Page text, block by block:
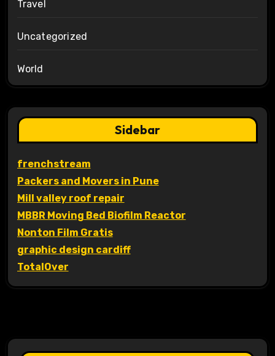
Travel
Uncategorized
World
Sidebar
frenchstream
Packers and Movers in Pune
Mill valley roof repair
MBBR Moving Bed Biofilm Reactor
Nonton Film Gratis
graphic design cardiff
TotalOver